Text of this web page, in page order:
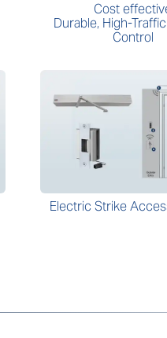
Cost
Durable, High-
Control
Electric Strike